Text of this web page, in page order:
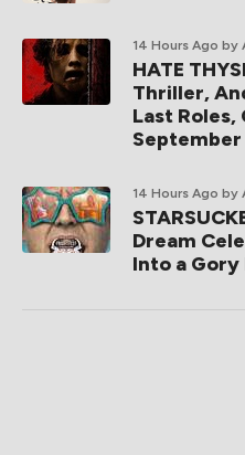
14 Hours Ago by
HATE
Thriller,
Last
September
14 Hours Ago by
Dream
Into a